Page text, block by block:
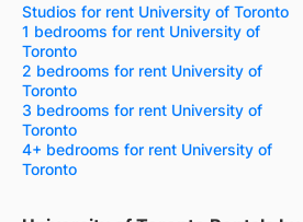
Studios for rent University of Toronto
1 bedrooms for rent University of
Toronto
2 bedrooms for rent University of
Toronto
3 bedrooms for rent University of
Toronto
4+ bedrooms for rent University of
Toronto